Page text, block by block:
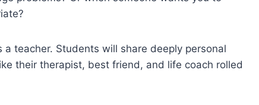
teacher. Students will share deeply personal
their therapist, best friend, and life coach rolled